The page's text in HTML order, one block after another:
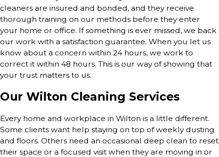
cleaners are insured and bonded, and they receive
thorough training on our methods before they enter
your home or office. If something is ever missed, we back
our work with a satisfaction guarantee. When you let us
know about a concern within 24 hours, we work to
correct it within 48 hours. This is our way of showing that
your trust matters to us.
Our Wilton Cleaning Services
Every home and workplace in Wilton is a little different.
Some clients want help staying on top of weekly dusting
and floors. Others need an occasional deep clean to reset
their space or a focused visit when they are moving in or